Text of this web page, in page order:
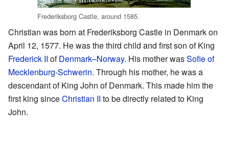
Frederiksborg Castle, around 1585.
Christian was born at Frederiksborg Castle in Denmark on
April 12, 1577. He was the third child and first son of King
Frederick II ofDenmark–Norway. His mother wasSofie of
Mecklenburg-Schwerin. Through his mother, he was a
descendant of King John of Denmark. This made him the
first king sinceChristian II to be directly related to King
John.